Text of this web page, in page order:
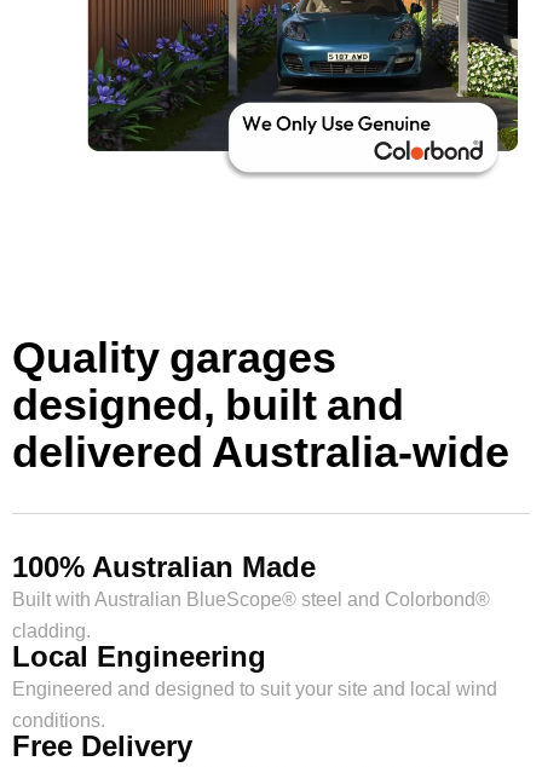
Quality garages
designed, built and
delivered Australia-wide
100% Australian Made
Built with Australian BlueScope® steel and Colorbond®
cladding.
Local Engineering
Engineered and designed to suit your site and local wind
conditions.
Free Delivery